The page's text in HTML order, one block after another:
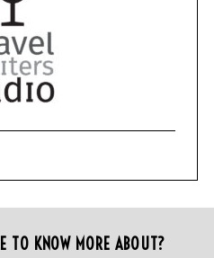
TO KNOW MORE ABOUT?